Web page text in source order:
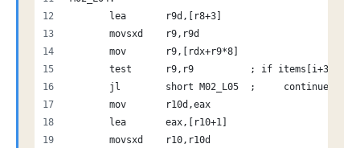
       lea       r9d,[r8+3]
       movsxd    r9,r9d
       mov       r9,[rdx+r9*8]
test      r9,r9          ; if items[i+3] <
       jl        short M02_L05  ;     continue
       mov       r10d,eax
       lea       eax,[r10+1]
       movsxd    r10,r10d